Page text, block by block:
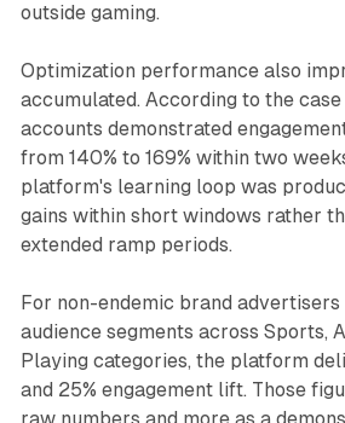
outside gaming.
Optimization performance also
accumulated. According to the
accounts demonstrated
from 140% to 169% within two
platform's learning loop was
gains within short windows rather
extended ramp periods.
For non-endemic brand advertisers
audience segments across Sports,
Playing categories, the platform
and 25% engagement lift. Those